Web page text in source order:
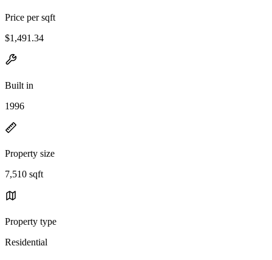
Price per sqft
$1,491.34
Built in
1996
Property size
7,510 sqft
Property type
Residential